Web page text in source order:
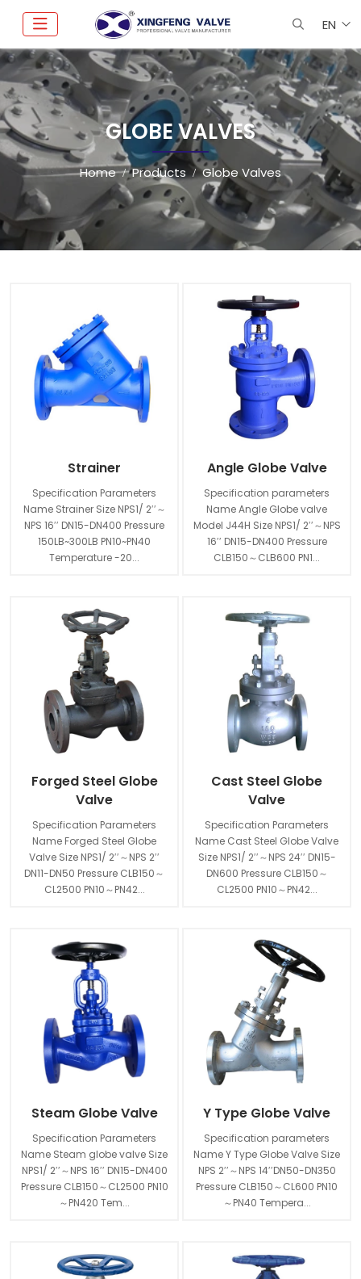
EN
GLOBE VALVES
Home Products Globe Valves
Strainer
Specification Parameters
Name Strainer Size NPS1/ 2′′～
NPS 16′′ DN15-DN400 Pressure
150LB~300LB PN10~PN40
Temperature -20...
Angle Globe Valve
Specification parameters
Name Angle Globe valve
Model J44H Size NPS1/ 2′′～NPS
16′′ DN15-DN400 Pressure
CLB150～CLB600 PN1...
Forged Steel Globe
Valve
Specification Parameters
Name Forged Steel Globe
Valve Size NPS1/ 2′′～NPS 2′′
DN11-DN50 Pressure CLB150～
CL2500 PN10～PN42...
Cast Steel Globe
Valve
Specification Parameters
Name Cast Steel Globe Valve
Size NPS1/ 2′′～NPS 24′′ DN15-
DN600 Pressure CLB150～
CL2500 PN10～PN42...
Steam Globe Valve
Specification Parameters
Name Steam globe valve Size
NPS1/ 2′′～NPS 16′′ DN15-DN400
Pressure CLB150～CL2500 PN10
～PN420 Tem...
Y Type Globe Valve
Specification parameters
Name Y Type Globe Valve Size
NPS 2′′～NPS 14′′DN50-DN350
Pressure CLB150～CL600 PN10
～PN40 Tempera...